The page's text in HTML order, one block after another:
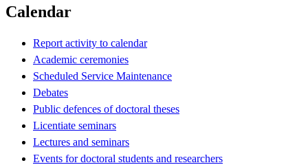
Calendar
Report activity to calendar
Academic ceremonies
Scheduled Service Maintenance
Debates
Public defences of doctoral theses
Licentiate seminars
Lectures and seminars
Events for doctoral students and researchers